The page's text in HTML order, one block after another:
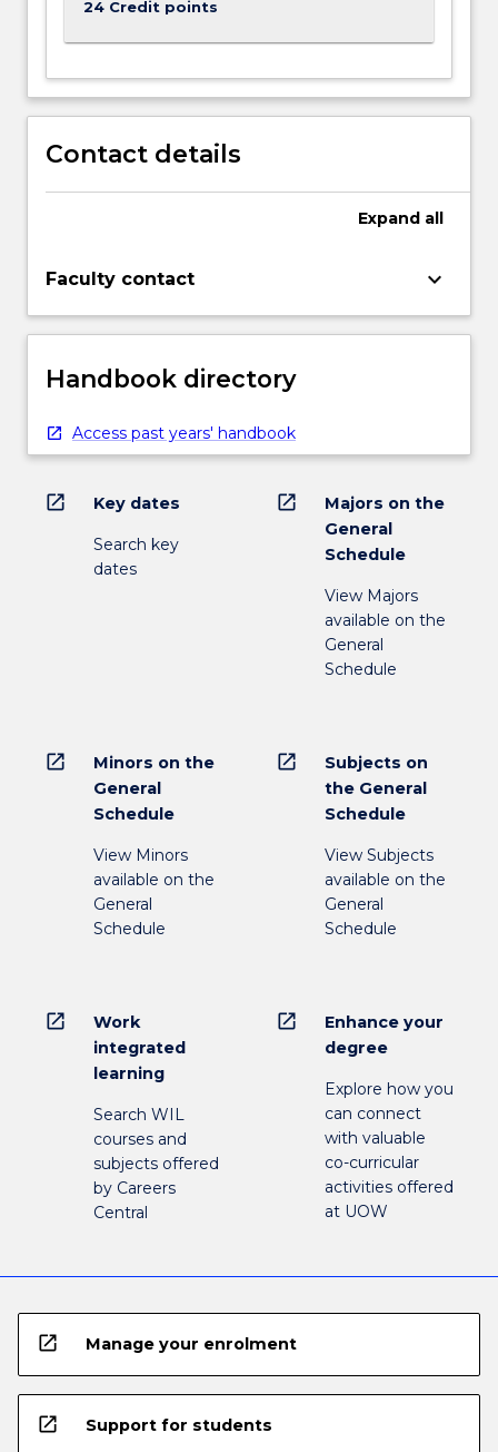
24 Credit points
Contact details
Expand all
Faculty contact keyboard_arrow_down
Handbook directory
Access past years' handbook
open_in_new Key dates
Search key
dates
open_in_new
Majors on the
General
Schedule
View Majors
available on the
General
Schedule
open_in_new
Minors on the
General
Schedule
View Minors
available on the
General
Schedule
open_in_new
Subjects on
the General
Schedule
View Subjects
available on the
General
Schedule
open_in_new
Work
integrated
learning
Search WIL
courses and
subjects offered
by Careers
Central
open_in_new
Enhance your
degree
Explore how you
can connect
with valuable
co-curricular
activities offered
at UOW
open_in_new Manage your enrolment
open_in_new Support for students